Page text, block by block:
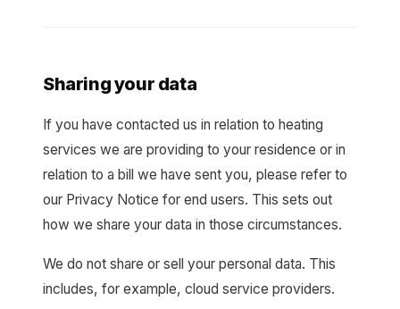
Sharing your data
If you have contacted us in relation to heating
services we are providing to your residence or in
relation to a bill we have sent you, please refer to
our Privacy Notice for end users. This sets out
how we share your data in those circumstances.
We do not share or sell your personal data. This
includes, for example, cloud service providers.